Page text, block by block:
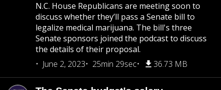
N.C. House Republicans are meeting soon to
discuss whether they’ll pass a Senate bill to
legalize medical marijuana. The bill's three
Senate sponsors joined the podcast to discuss
the details of their proposal.
June 2, 2023
25min 29sec 36.73 MB